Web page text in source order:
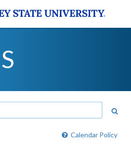
Calendar Policy